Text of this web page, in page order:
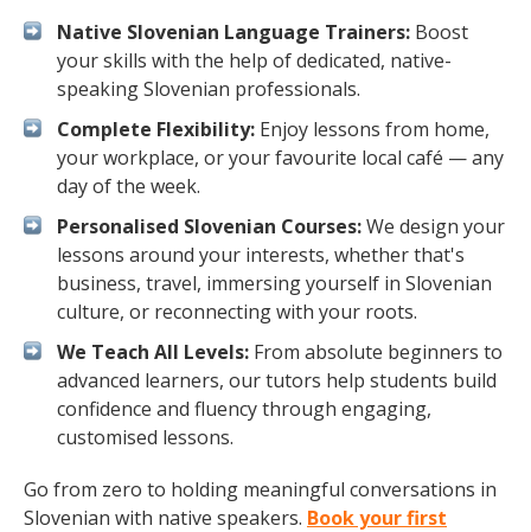
Native Slovenian Language Trainers: Boost
your skills with the help of dedicated, native-
speaking Slovenian professionals.
Complete Flexibility: Enjoy lessons from home,
your workplace, or your favourite local café — any
day of the week.
Personalised Slovenian Courses:We design your
lessons around your interests, whether that's
business, travel, immersing yourself in Slovenian
culture, or reconnecting with your roots.
We Teach All Levels: From absolute beginners to
advanced learners, our tutors help students build
confidence and fluency through engaging,
customised lessons.
Go from zero to holding meaningful conversations in
Slovenian with native speakers. Book your first